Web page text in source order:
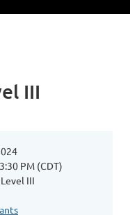
III
PM (CDT)
III